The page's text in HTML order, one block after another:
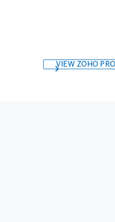
VIEW ZOHO